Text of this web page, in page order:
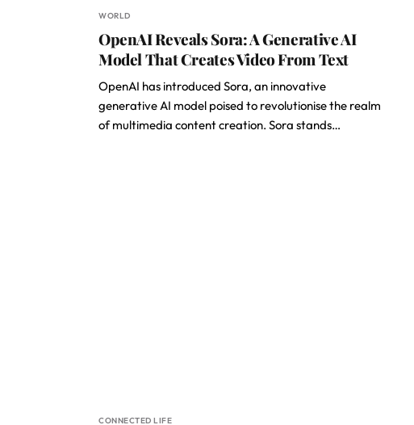
WORLD
OpenAI Reveals Sora: A Generative AI
Model That Creates Video From Text
OpenAI has introduced Sora, an innovative
generative AI model poised to revolutionise the realm
of multimedia content creation. Sora stands…
CONNECTED LIFE